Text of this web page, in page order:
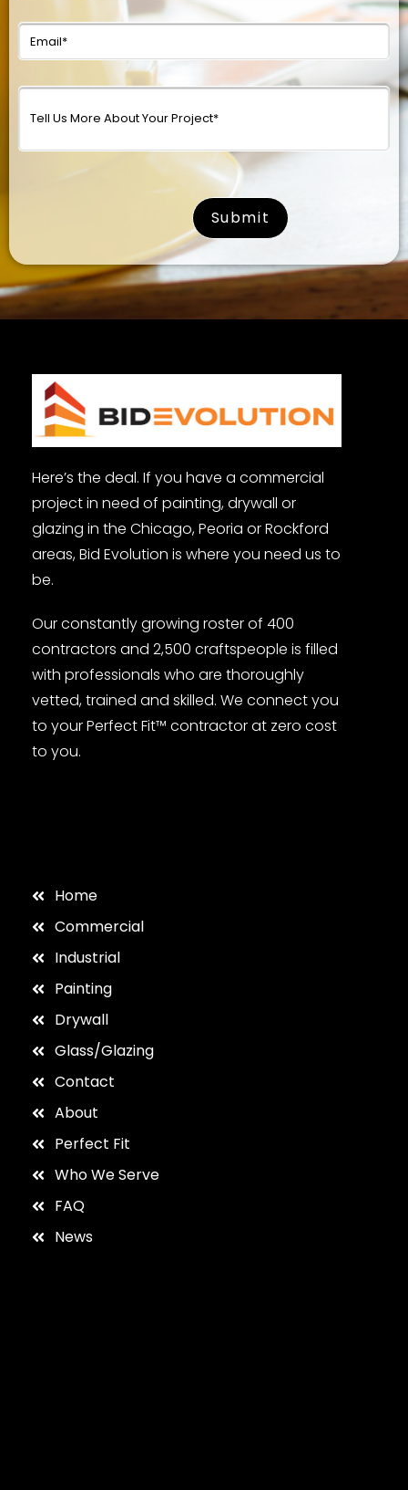
surname
Here’s the deal. If you have a commercial
project in need of painting, drywall or
glazing in the Chicago, Peoria or Rockford
areas, Bid Evolution is where you need us to
be.
Our constantly growing roster of 400
contractors and 2,500 craftspeople is filled
with professionals who are thoroughly
vetted, trained and skilled. We connect you
to your Perfect Fit™ contractor at zero cost
to you.
Home
Commercial
Industrial
Painting
Drywall
Glass/Glazing
Contact
About
Perfect Fit
Who We Serve
FAQ
News